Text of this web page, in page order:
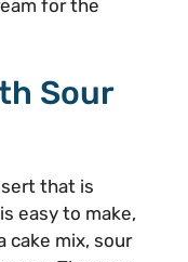
for the
Sour
that is
easy to make,
cake mix, sour